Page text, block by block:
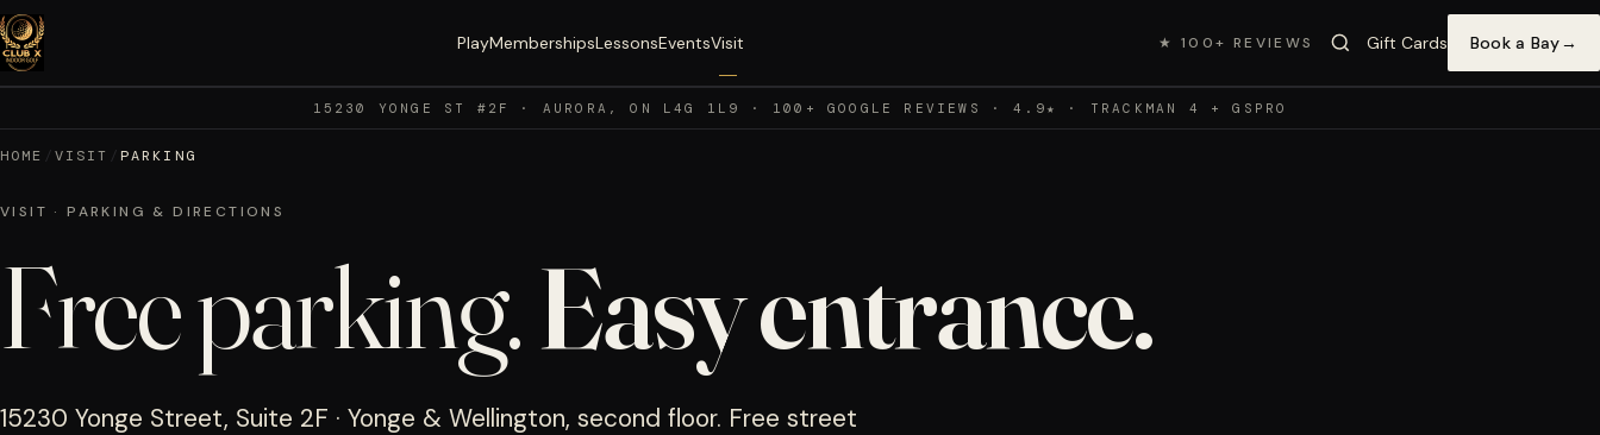
PlayMembershipsLessonsEventsVisit ★ 100+ REVIEWS Gift Cards Book a Bay→
15230 YONGE ST #2F · AURORA, ON L4G 1L9 · 100+ GOOGLE REVIEWS · 4.9★ · TRACKMAN 4 + GSPRO
HOME /VISIT /PARKING
VISIT · PARKING & DIRECTIONS
Free parking.Easy entrance.
15230 Yonge Street, Suite 2F · Yonge & Wellington, second floor. Free street